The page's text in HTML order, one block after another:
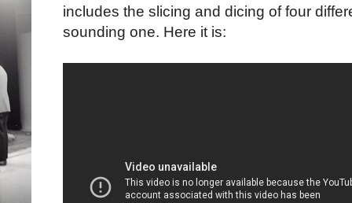
includes the slicing and dicing of four
sounding one. Here it is: